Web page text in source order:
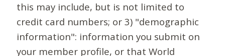
this may include, but is not limited to
credit card numbers; or 3) "demographic
information": information you submit on
your member profile, or that World